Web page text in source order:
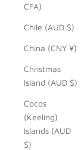
CFA)
Chile (AUD $)
China (CNY ¥)
Christmas
Island (AUD $)
Cocos
(Keeling)
Islands (AUD
$)